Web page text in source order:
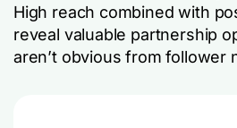
High reach combined with
reveal valuable partnership
aren’t obvious from follower